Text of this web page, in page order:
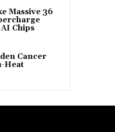
Massive 36
Chips
Cancer
Heat